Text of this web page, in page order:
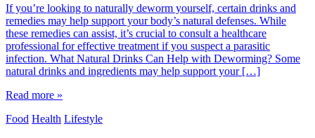
If you’re looking to naturally deworm yourself, certain drinks and
remedies may help support your body’s natural defenses. While
these remedies can assist, it’s crucial to consult a healthcare
professional for effective treatment if you suspect a parasitic
infection. What Natural Drinks Can Help with Deworming? Some
natural drinks and ingredients may help support your […]
Read more »
Food Health Lifestyle